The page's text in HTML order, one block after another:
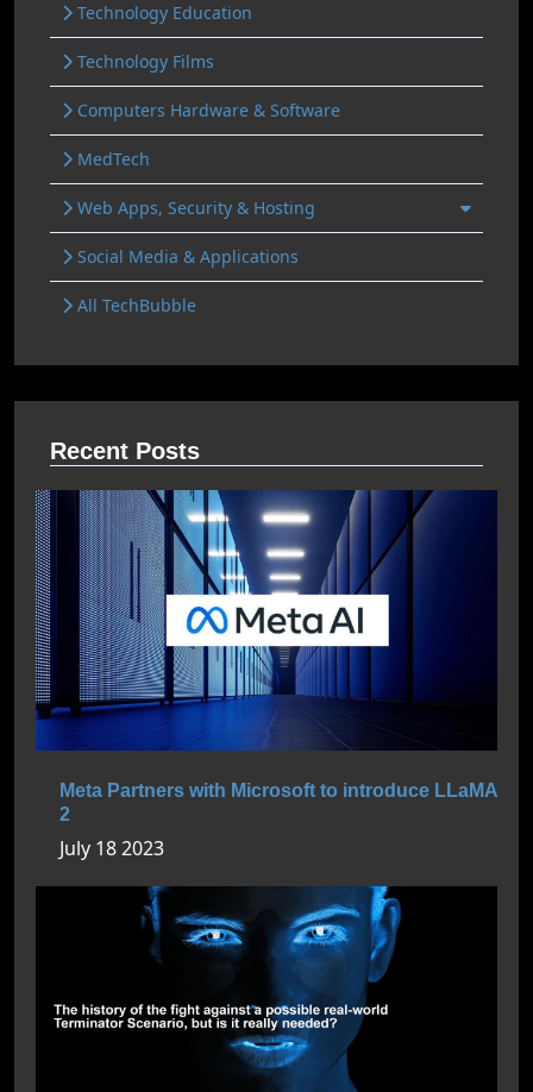
Technology Education
Technology Films
Computers Hardware & Software
MedTech
Web Apps, Security & Hosting
Social Media & Applications
All TechBubble
Recent Posts
Meta Partners with Microsoft to introduce LLaMA
2
July 18 2023